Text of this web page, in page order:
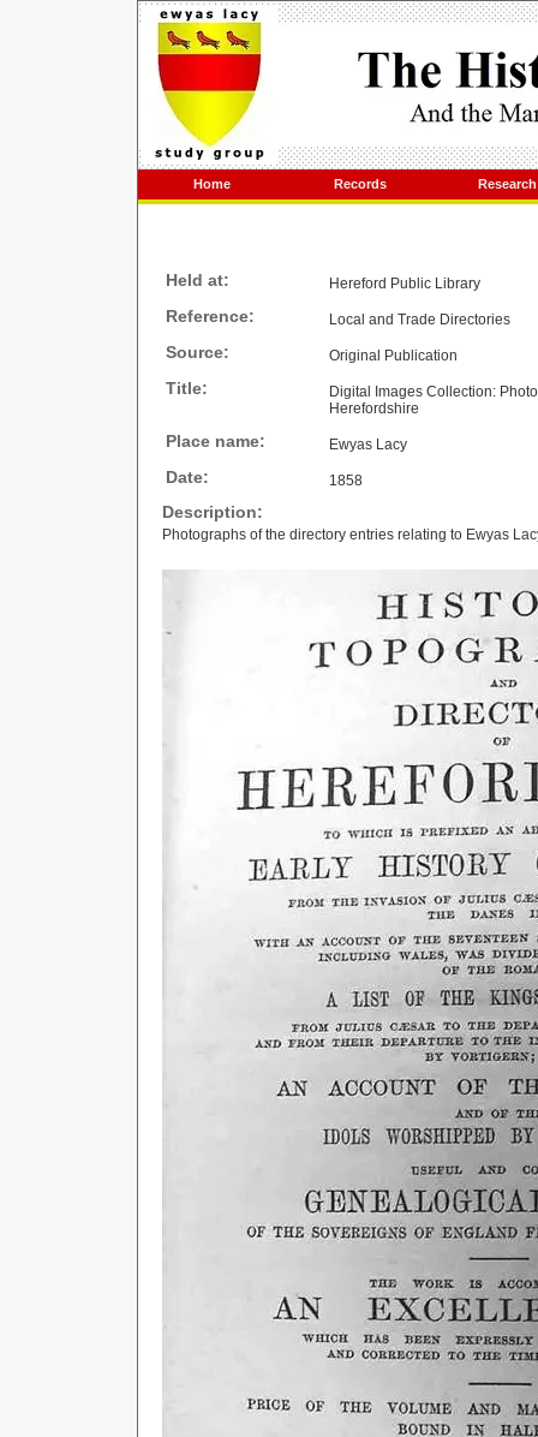
Home Records Research
Held at: Hereford Public Library
Reference: Local and Trade Directories
Source: Original Publication
Title:
Digital Images Collection:
Herefordshire
Place name: Ewyas Lacy
Date: 1858
Description:
Photographs of the directory entries relating to Ewyas